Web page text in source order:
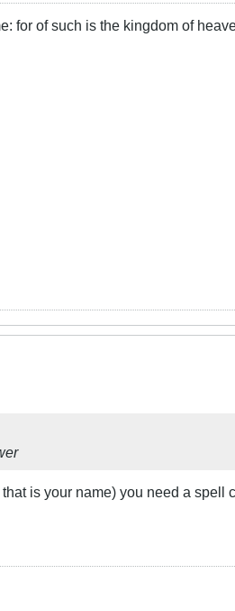
for of such is the kingdom of
is your name) you need a spell